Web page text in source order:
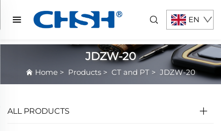
EN
JDZW-20
Home > Products > CT and PT > JDZW-20
ALL PRODUCTS